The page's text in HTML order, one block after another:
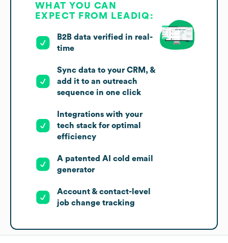
WHAT YOU CAN
EXPECT FROM LEADIQ:
B2B data verified in real-
time
Sync data to your CRM, &
add it to an outreach
sequence in one click
Integrations with your
tech stack for optimal
efficiency
A patented AI cold email
generator
Account & contact-level
job change tracking